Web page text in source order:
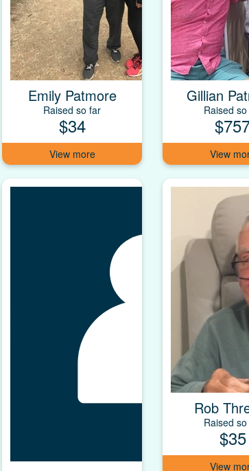
Emily Patmore
Raised so far
$34
Gillian
Raised
Rob
Raised
$35